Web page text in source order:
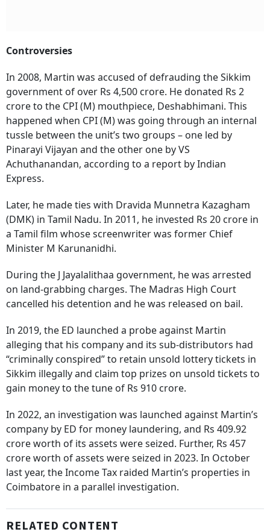
Controversies
In 2008, Martin was accused of defrauding the Sikkim
government of over Rs 4,500 crore. He donated Rs 2
crore to the CPI (M) mouthpiece, Deshabhimani. This
happened when CPI (M) was going through an internal
tussle between the unit’s two groups – one led by
Pinarayi Vijayan and the other one by VS
Achuthanandan, according to a report by Indian
Express.
Later, he made ties with Dravida Munnetra Kazagham
(DMK) in Tamil Nadu. In 2011, he invested Rs 20 crore in
a Tamil film whose screenwriter was former Chief
Minister M Karunanidhi.
During the J Jayalalithaa government, he was arrested
on land-grabbing charges. The Madras High Court
cancelled his detention and he was released on bail.
In 2019, the ED launched a probe against Martin
alleging that his company and its sub-distributors had
“criminally conspired” to retain unsold lottery tickets in
Sikkim illegally and claim top prizes on unsold tickets to
gain money to the tune of Rs 910 crore.
In 2022, an investigation was launched against Martin’s
company by ED for money laundering, and Rs 409.92
crore worth of its assets were seized. Further, Rs 457
crore worth of assets were seized in 2023. In October
last year, the Income Tax raided Martin’s properties in
Coimbatore in a parallel investigation.
RELATED CONTENT